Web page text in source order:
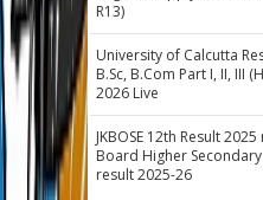
R13)
University of Calcutta
B.Sc, B.Com Part I, II, III
2026 Live
JKBOSE 12th Result
Board Higher
result 2025-26